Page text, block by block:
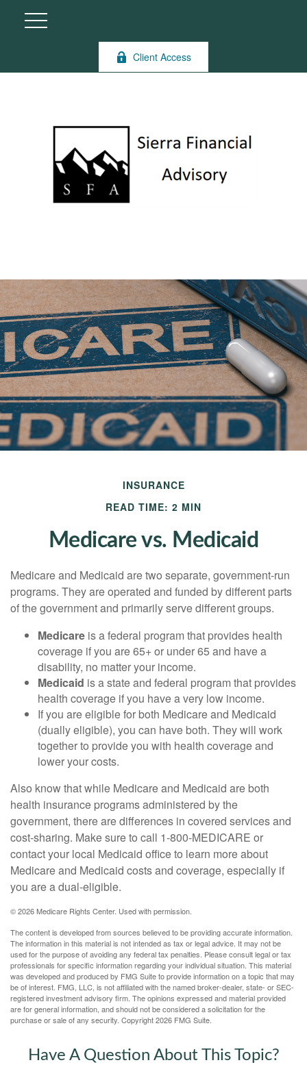
Client Access
INSURANCE
READ TIME: 2 MIN
Medicare vs. Medicaid
Medicare and Medicaid are two separate, government-run
programs. They are operated and funded by different parts
of the government and primarily serve different groups.
Medicare is a federal program that provides health
coverage if you are 65+ or under 65 and have a
disability, no matter your income.
Medicaid is a state and federal program that provides
health coverage if you have a very low income.
If you are eligible for both Medicare and Medicaid
(dually eligible), you can have both. They will work
together to provide you with health coverage and
lower your costs.
Also know that while Medicare and Medicaid are both
health insurance programs administered by the
government, there are differences in covered services and
cost-sharing. Make sure to call 1-800-MEDICARE or
contact your local Medicaid office to learn more about
Medicare and Medicaid costs and coverage, especially if
you are a dual-eligible.
©2026 Medicare Rights Center. Used with permission.
The content is developed from sources believed to be providing accurate information.
The information in this material is not intended as tax or legal advice. It may not be
used for the purpose of avoiding any federal tax penalties. Please consult legal or tax
professionals for specific information regarding your individual situation. This material
was developed and produced by FMG Suite to provide information on a topic that may
be of interest. FMG, LLC, is not affiliated with the named broker-dealer, state- or SEC-
registered investment advisory firm. The opinions expressed and material provided
are for general information, and should not be considered a solicitation for the
purchase or sale of any security. Copyright2026 FMG Suite.
Have A Question About This Topic?